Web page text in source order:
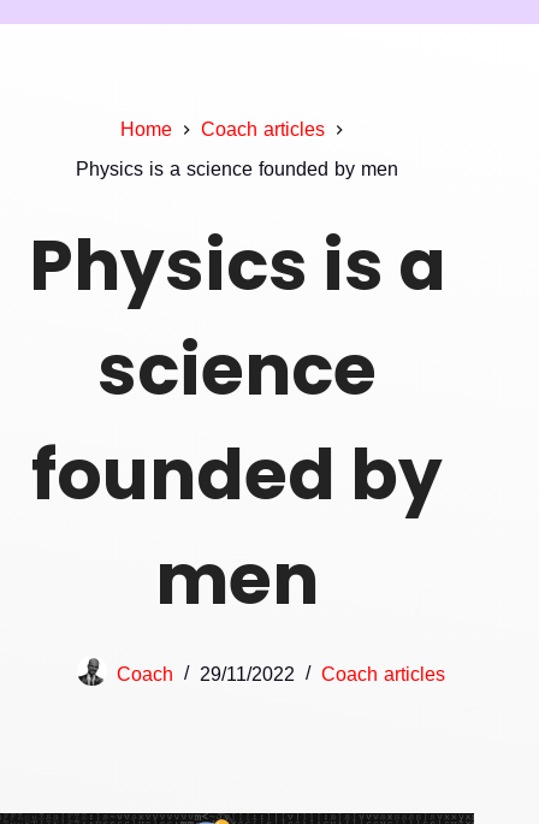
Home
Coach articles
Physics is a science founded by men
Physics is a
science
founded by
men
Coach 29/11/2022 Coach articles